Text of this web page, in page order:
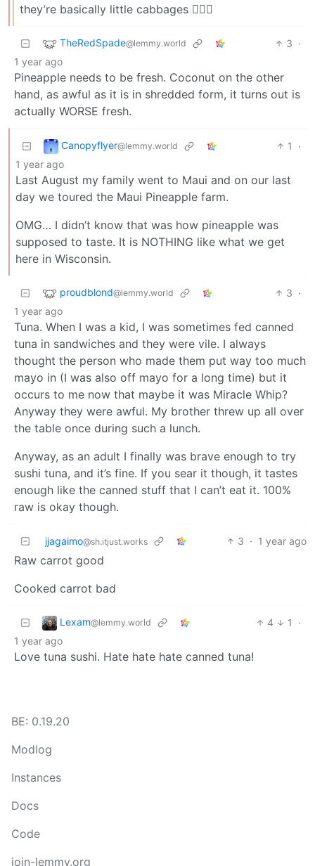
they’re basically little cabbages 🤷🏻‍♂️
TheRedSpade@lemmy.world 3 ·
1 year ago
Pineapple needs to be fresh. Coconut on the other
hand, as awful as it is in shredded form, it turns out is
actually WORSE fresh.
Canopyflyer@lemmy.world 1
·
1 year ago
Last August my family went to Maui and on our last
day we toured the Maui Pineapple farm.
OMG… I didn’t know that was how pineapple was
supposed to taste. It is NOTHING like what we get
here in Wisconsin.
proudblond@lemmy.world 3 ·
1 year ago
Tuna. When I was a kid, I was sometimes fed canned
tuna in sandwiches and they were vile. I always
thought the person who made them put way too much
mayo in (I was also off mayo for a long time) but it
occurs to me now that maybe it was Miracle Whip?
Anyway they were awful. My brother threw up all over
the table once during such a lunch.
Anyway, as an adult I finally was brave enough to try
sushi tuna, and it’s fine. If you sear it though, it tastes
enough like the canned stuff that I can’t eat it. 100%
raw is okay though.
jjagaimo@sh.itjust.works 3 · 1 year ago
Raw carrot good
Cooked carrot bad
Lexam@lemmy.world 4 1
·
1 year ago
Love tuna sushi. Hate hate hate canned tuna!
BE: 0.19.20
Modlog
Instances
Docs
Code
join-lemmy.org